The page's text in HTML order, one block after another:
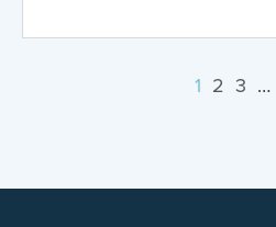
1 2 3 …